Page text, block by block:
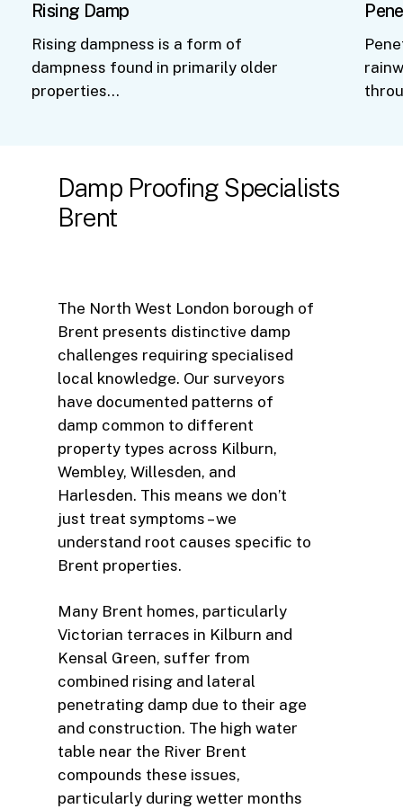
Rising Damp
Rising dampness is a form of
dampness found in primarily older
properties…
Damp Proofing Specialists
Brent
The North West London borough of
Brent presents distinctive damp
challenges requiring specialised
local knowledge. Our surveyors
have documented patterns of
damp common to different
property types across Kilburn,
Wembley, Willesden, and
Harlesden. This means we don’t
just treat symptoms – we
understand root causes specific to
Brent properties.
Many Brent homes, particularly
Victorian terraces in Kilburn and
Kensal Green, suffer from
combined rising and lateral
penetrating damp due to their age
and construction. The high water
table near the River Brent
compounds these issues,
particularly during wetter months